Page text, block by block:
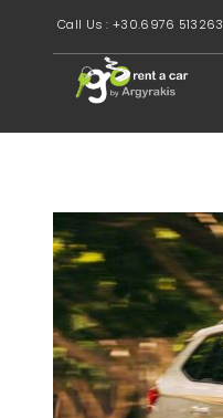
Call Us : +30.6976 513263